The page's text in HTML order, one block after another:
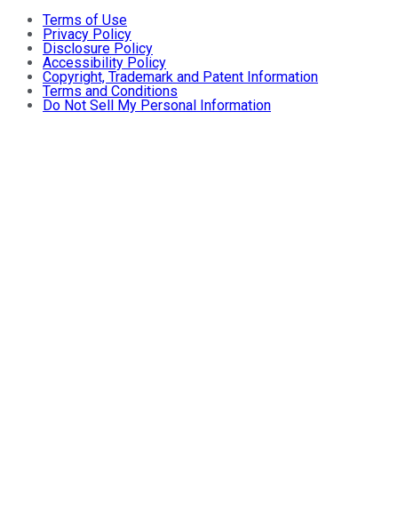
Terms of Use
Privacy Policy
Disclosure Policy
Accessibility Policy
Copyright, Trademark and Patent Information
Terms and Conditions
Do Not Sell My Personal Information